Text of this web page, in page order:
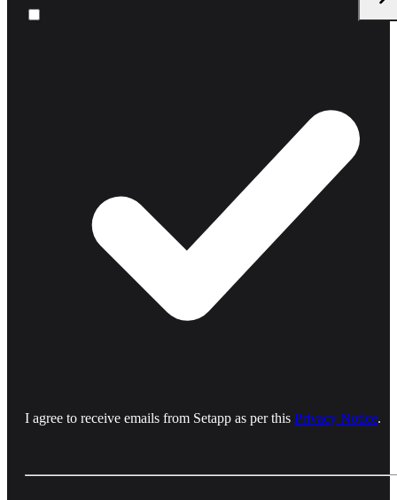
I agree to receive emails from Setapp as per this Privacy Notice.